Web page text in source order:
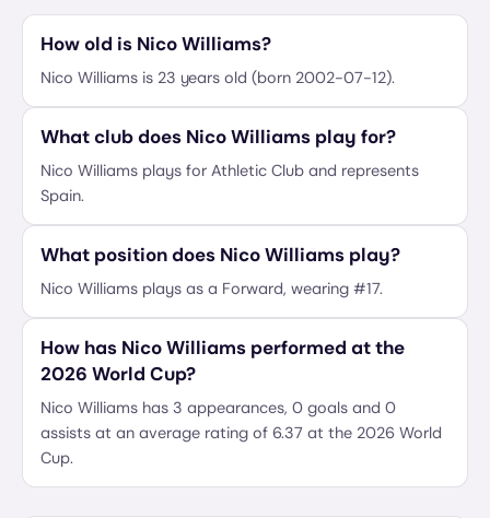
How old is Nico Williams?
Nico Williams is 23 years old (born 2002-07-12).
What club does Nico Williams play for?
Nico Williams plays for Athletic Club and represents
Spain.
What position does Nico Williams play?
Nico Williams plays as a Forward, wearing #17.
How has Nico Williams performed at the
2026 World Cup?
Nico Williams has 3 appearances, 0 goals and 0
assists at an average rating of 6.37 at the 2026 World
Cup.